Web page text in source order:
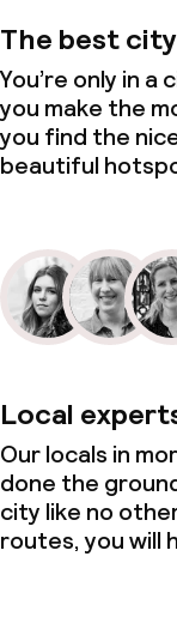
The best
You’re only in
you make the
you find the
beautiful
Local
Our locals in
done the
city like no
routes, you will